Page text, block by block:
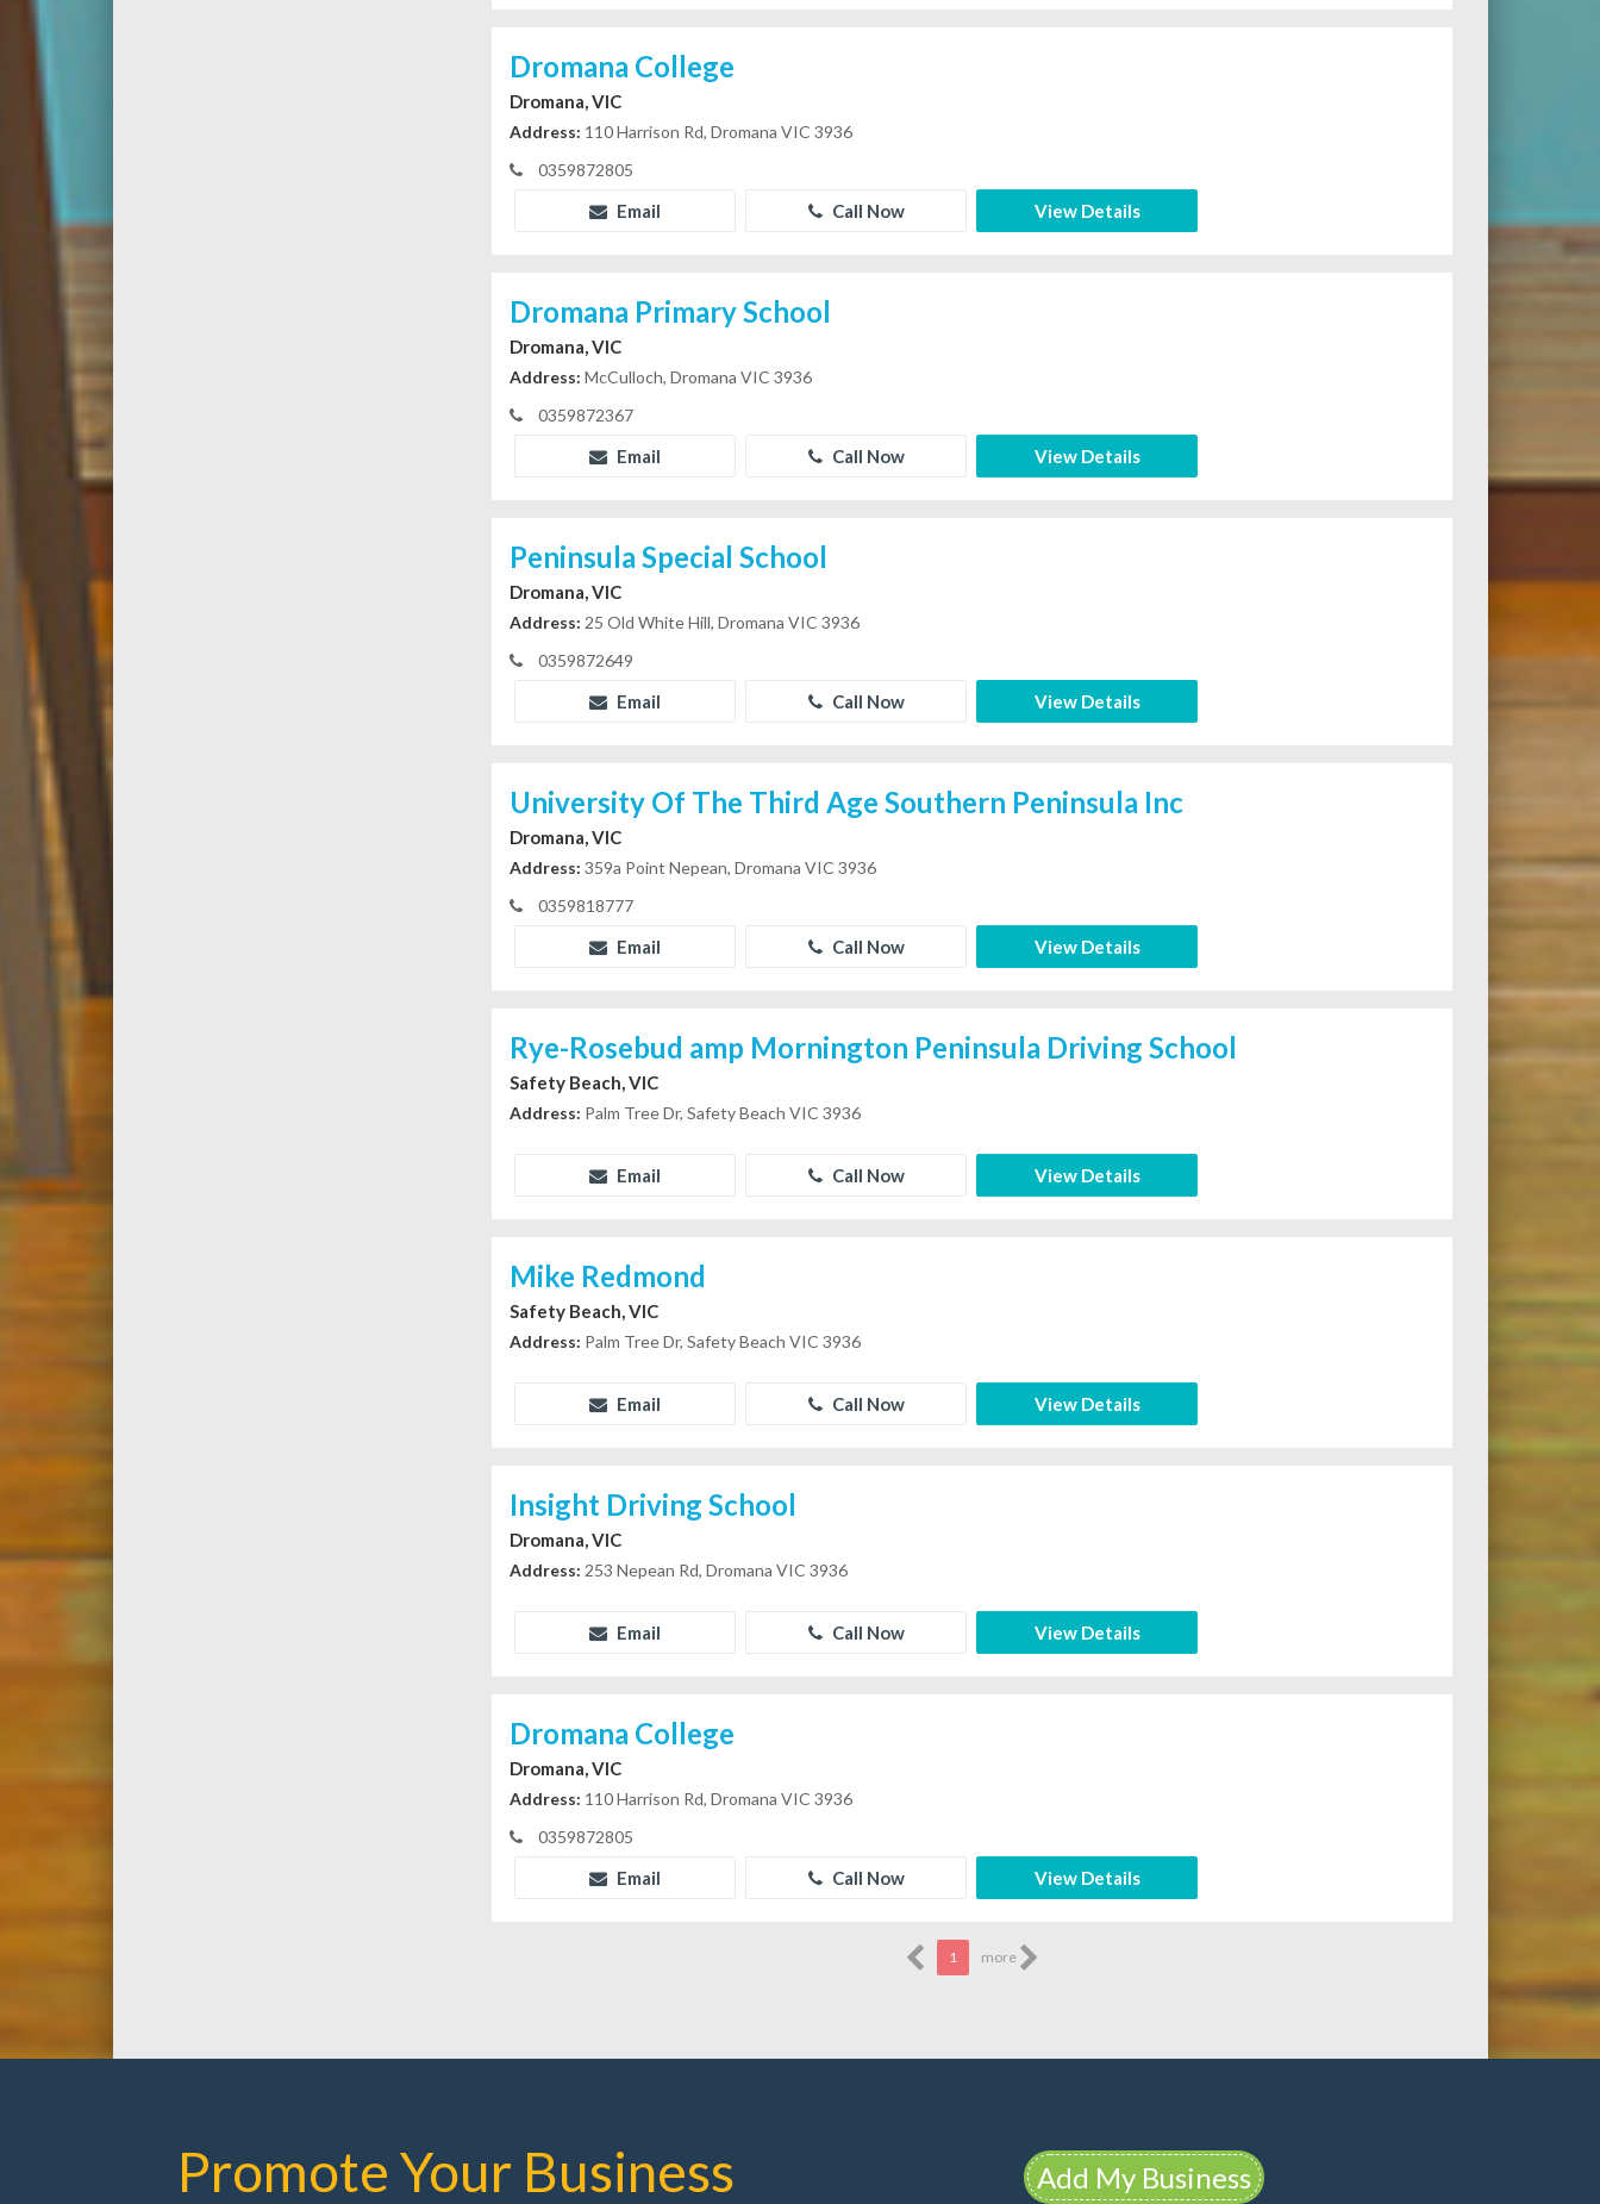
Dromana College
Dromana, VIC
Address: 110 Harrison Rd, Dromana VIC 3936
0359872805
Email Call Now View Details
Dromana Primary School
Dromana, VIC
Address: McCulloch, Dromana VIC 3936
0359872367
Email Call Now View Details
Peninsula Special School
Dromana, VIC
Address: 25 Old White Hill, Dromana VIC 3936
0359872649
Email Call Now View Details
University Of The Third Age Southern Peninsula Inc
Dromana, VIC
Address: 359a Point Nepean, Dromana VIC 3936
0359818777
Email Call Now View Details
Rye-Rosebud amp Mornington Peninsula Driving School
Safety Beach, VIC
Address: Palm Tree Dr, Safety Beach VIC 3936
Email Call Now View Details
Mike Redmond
Safety Beach, VIC
Address: Palm Tree Dr, Safety Beach VIC 3936
Email Call Now View Details
Insight Driving School
Dromana, VIC
Address: 253 Nepean Rd, Dromana VIC 3936
Email Call Now View Details
Dromana College
Dromana, VIC
Address: 110 Harrison Rd, Dromana VIC 3936
0359872805
Email Call Now View Details
1 more
Promote Your Business Add My Business